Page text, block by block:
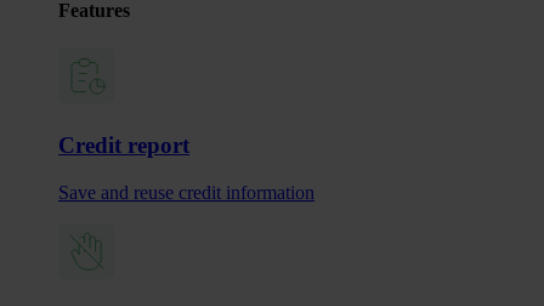
Features
Credit report
Save and reuse credit information